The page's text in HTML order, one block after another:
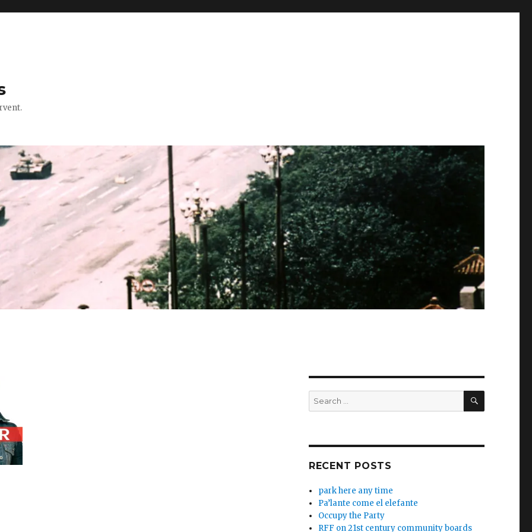
Search
for:
SEARCH
RECENT POSTS
park here any time
Pa’lante come el elefante
Occupy the Party
RFF on 21st century community boards